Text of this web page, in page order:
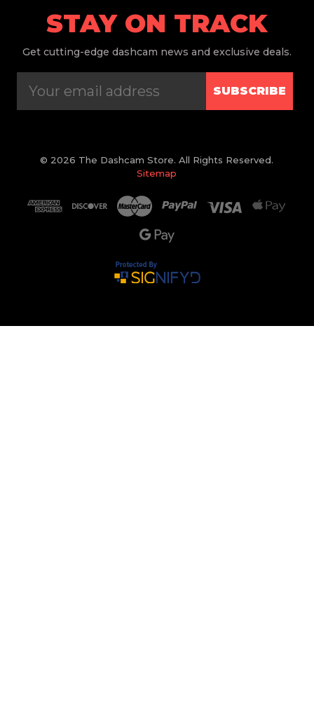
STAY ON TRACK
Get cutting-edge dashcam news and exclusive deals.
SUBSCRIBE
© 2026 The Dashcam Store. All Rights Reserved.
Sitemap